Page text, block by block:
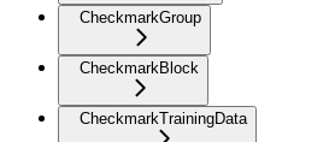
CheckmarkGroup
CheckmarkBlock
CheckmarkTrainingData